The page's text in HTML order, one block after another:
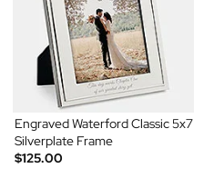
Engraved Waterford Classic 5x7
Silverplate Frame
$125.00